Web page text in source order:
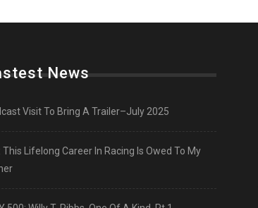
News
Visit To Bring A Trailer–July 2025
This Lifelong Career In Racing Is Owed To My